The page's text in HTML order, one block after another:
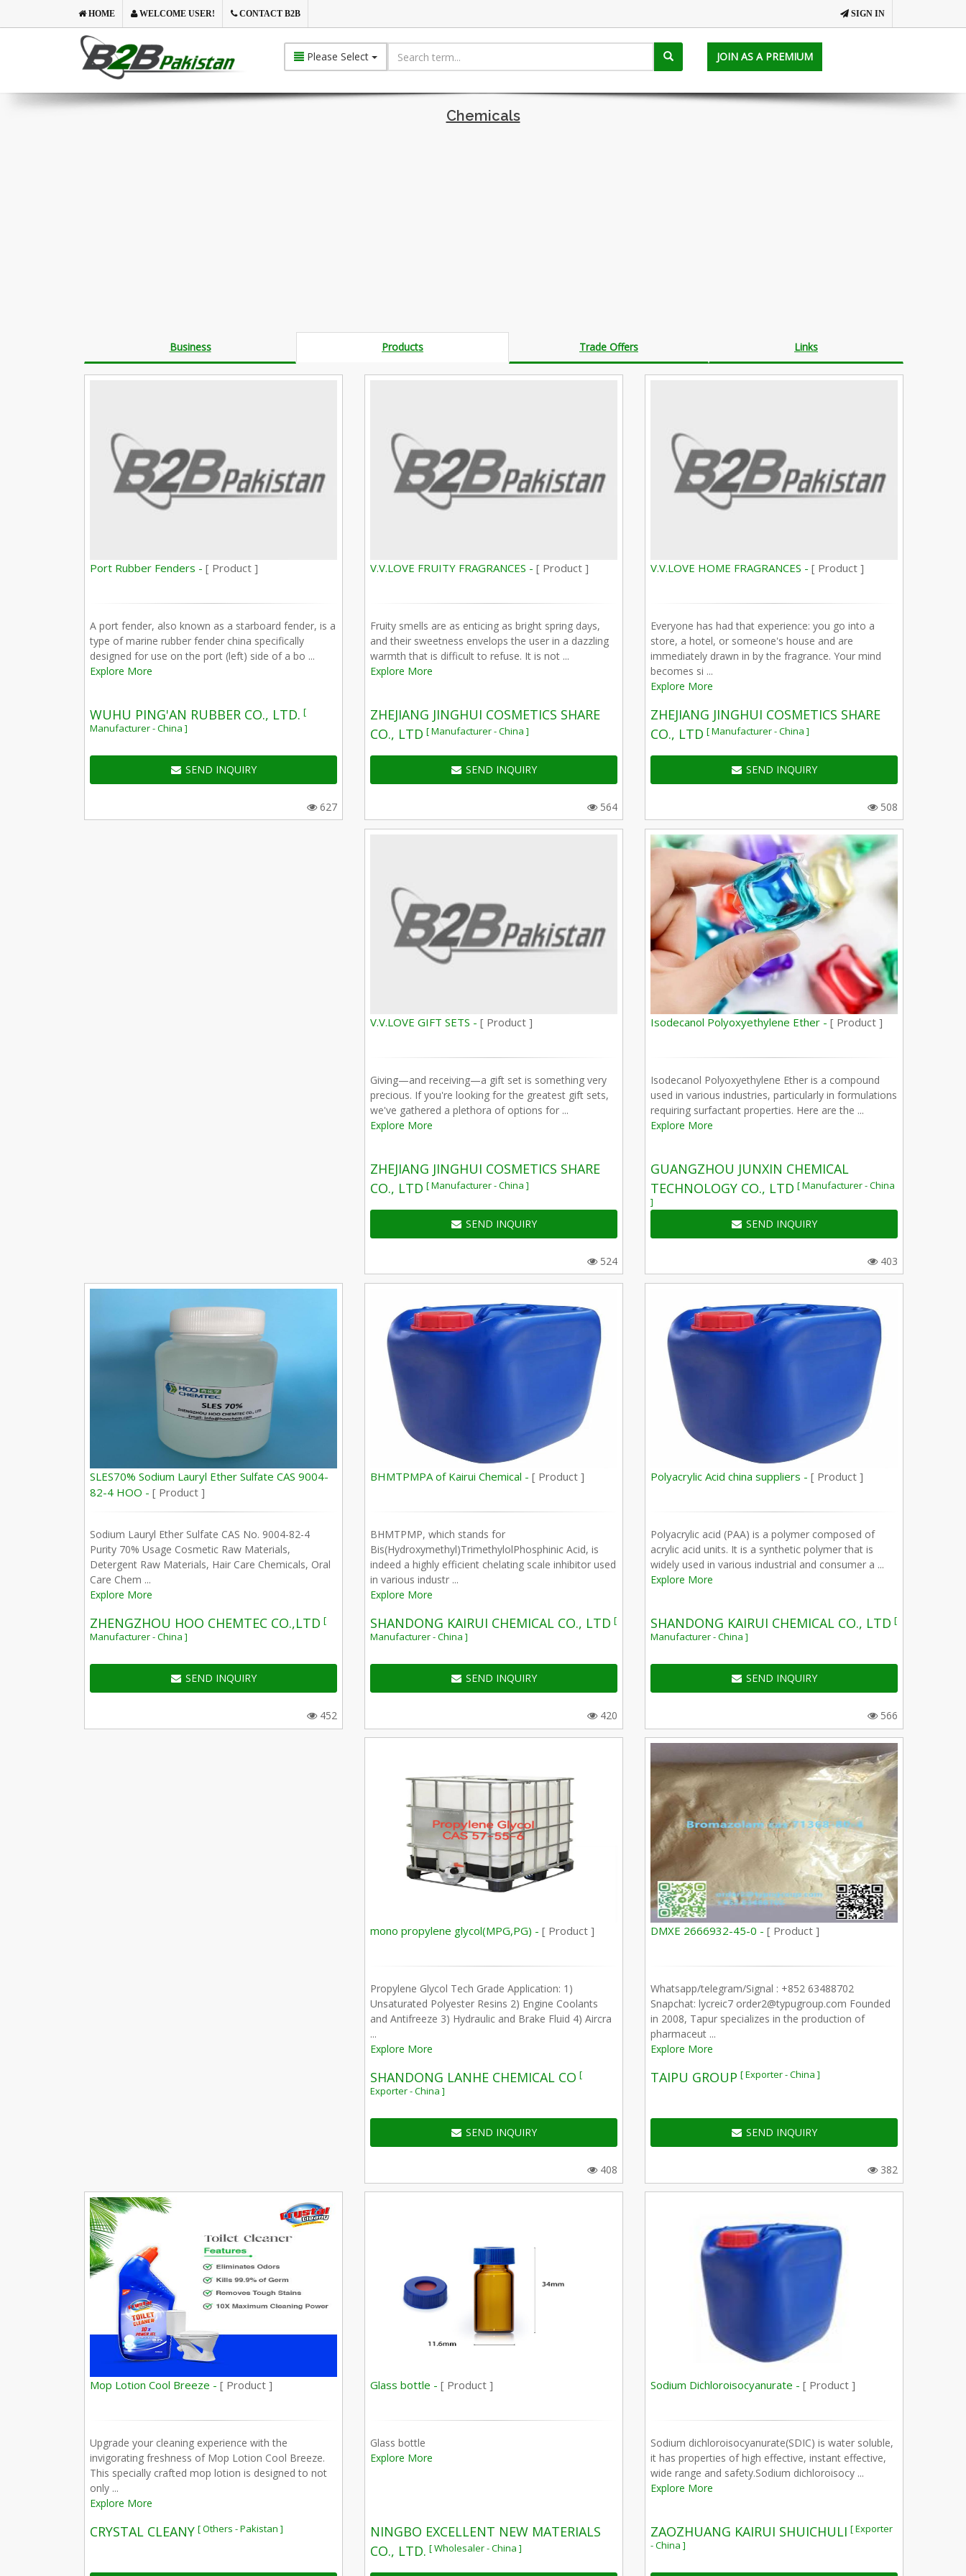
SIGN IN
HOME WELCOME USER! CONTACT B2B
Please Select JOIN AS A PREMIUM
Chemicals
Business Products Trade Offers Links
Port Rubber Fenders -[ Product ]
A port fender, also known as a starboard fender, is a
type of marine rubber fender china specifically
designed for use on the port (left) side of a bo ...
Explore More
WUHU PING'AN RUBBER CO., LTD. [
Manufacturer - China ]
SEND INQUIRY
627
V.V.LOVE FRUITY FRAGRANCES -[ Product ]
Fruity smells are as enticing as bright spring days,
and their sweetness envelops the user in a dazzling
warmth that is difficult to refuse. It is not ...
Explore More
ZHEJIANG JINGHUI COSMETICS SHARE
CO., LTD [ Manufacturer - China ]
SEND INQUIRY
564
V.V.LOVE HOME FRAGRANCES -[ Product ]
Everyone has had that experience: you go into a
store, a hotel, or someone's house and are
immediately drawn in by the fragrance. Your mind
becomes si ...
Explore More
ZHEJIANG JINGHUI COSMETICS SHARE
CO., LTD [ Manufacturer - China ]
SEND INQUIRY
508
V.V.LOVE GIFT SETS -[ Product ]
Giving—and receiving—a gift set is something very
precious. If you're looking for the greatest gift sets,
we've gathered a plethora of options for ...
Explore More
ZHEJIANG JINGHUI COSMETICS SHARE
CO., LTD [ Manufacturer - China ]
SEND INQUIRY
524
Isodecanol Polyoxyethylene Ether -[ Product ]
Isodecanol Polyoxyethylene Ether is a compound
used in various industries, particularly in formulations
requiring surfactant properties. Here are the ...
Explore More
GUANGZHOU JUNXIN CHEMICAL
TECHNOLOGY CO., LTD [ Manufacturer - China
]
SEND INQUIRY
403
SLES70% Sodium Lauryl Ether Sulfate CAS 9004-
82-4 HOO -[ Product ]
Sodium Lauryl Ether Sulfate CAS No. 9004-82-4
Purity 70% Usage Cosmetic Raw Materials,
Detergent Raw Materials, Hair Care Chemicals, Oral
Care Chem ...
Explore More
ZHENGZHOU HOO CHEMTEC CO.,LTD [
Manufacturer - China ]
SEND INQUIRY
452
BHMTPMPA of Kairui Chemical -[ Product ]
BHMTPMP, which stands for
Bis(Hydroxymethyl)TrimethylolPhosphinic Acid, is
indeed a highly efficient chelating scale inhibitor used
in various industr ...
Explore More
SHANDONG KAIRUI CHEMICAL CO., LTD [
Manufacturer - China ]
SEND INQUIRY
420
Polyacrylic Acid china suppliers -[ Product ]
Polyacrylic acid (PAA) is a polymer composed of
acrylic acid units. It is a synthetic polymer that is
widely used in various industrial and consumer a ...
Explore More
SHANDONG KAIRUI CHEMICAL CO., LTD [
Manufacturer - China ]
SEND INQUIRY
566
mono propylene glycol(MPG,PG) -[ Product ]
Propylene Glycol Tech Grade Application: 1)
Unsaturated Polyester Resins 2) Engine Coolants
and Antifreeze 3) Hydraulic and Brake Fluid 4) Aircra
...
Explore More
SHANDONG LANHE CHEMICAL CO [
Exporter - China ]
SEND INQUIRY
408
DMXE 2666932-45-0 -[ Product ]
Whatsapp/telegram/Signal : +852 63488702
Snapchat: lycreic7 order2@typugroup.com Founded
in 2008, Tapur specializes in the production of
pharmaceut ...
Explore More
TAIPU GROUP [ Exporter - China ]
SEND INQUIRY
382
Mop Lotion Cool Breeze -[ Product ]
Upgrade your cleaning experience with the
invigorating freshness of Mop Lotion Cool Breeze.
This specially crafted mop lotion is designed to not
only ...
Explore More
CRYSTAL CLEANY [ Others - Pakistan ]
Glass bottle -[ Product ]
Glass bottle
Explore More
NINGBO EXCELLENT NEW MATERIALS
CO., LTD. [ Wholesaler - China ]
Sodium Dichloroisocyanurate -[ Product ]
Sodium dichloroisocyanurate(SDIC) is water soluble,
it has properties of high effective, instant effective,
wide range and safety.Sodium dichloroisocy ...
Explore More
ZAOZHUANG KAIRUI SHUICHULI [ Exporter
- China ]